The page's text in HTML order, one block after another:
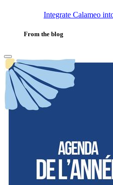
Integrate Calameo
From the blog